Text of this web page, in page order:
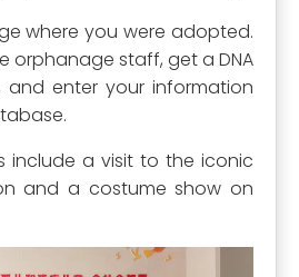
where you were adopted.
orphanage staff, get a DNA
and enter your information
include a visit to the iconic
and a costume show on